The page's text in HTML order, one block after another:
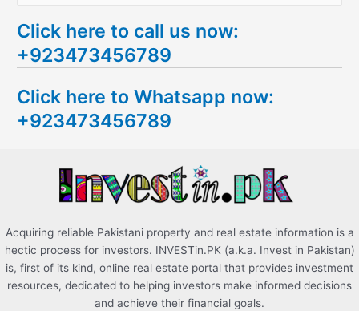
a
r
h
f
Click here to call us now:
+923473456789
Click here to Whatsapp now:
+923473456789
Acquiring reliable Pakistani property and real estate information is a
hectic process for investors. INVESTin.PK (a.k.a. Invest in Pakistan)
is, first of its kind, online real estate portal that provides investment
resources, dedicated to helping investors make informed decisions
and achieve their financial goals.